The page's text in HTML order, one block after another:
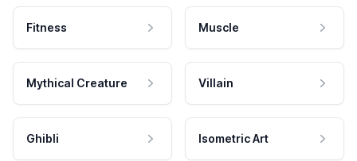
Fitness Muscle
Mythical Creature Villain
Ghibli Isometric Art